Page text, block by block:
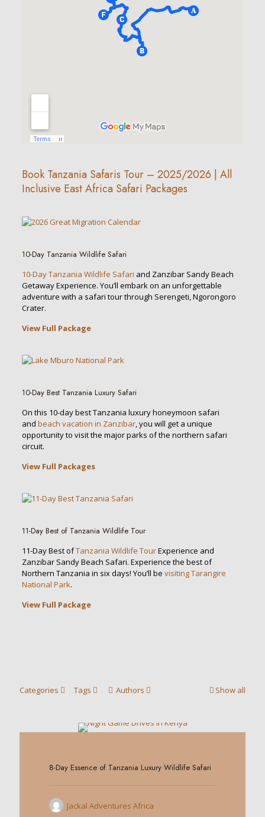
Book Tanzania Safaris Tour – 2025/2026 | All
Inclusive East Africa Safari Packages
10-Day Tanzania Wildlife Safari
10-Day Tanzania Wildlife Safari and Zanzibar Sandy Beach
Getaway Experience. You’ll embark on an unforgettable
adventure with a safari tour through Serengeti, Ngorongoro
Crater.
View Full Package
10-Day Best Tanzania Luxury Safari
On this 10-day best Tanzania luxury honeymoon safari
and beach vacation in Zanzibar, you will get a unique
opportunity to visit the major parks of the northern safari
circuit.
View Full Packages
11-Day Best of Tanzania Wildlife Tour
11-Day Best ofTanzania Wildlife TourExperience and
Zanzibar Sandy Beach Safari. Experience the best of
Northern Tanzania in six days! You’ll be visiting Tarangire
National Park.
View Full Package
Categories Tags Authors Show all
8-Day Essence of Tanzania Luxury Wildlife Safari
Jackal Adventures Africa